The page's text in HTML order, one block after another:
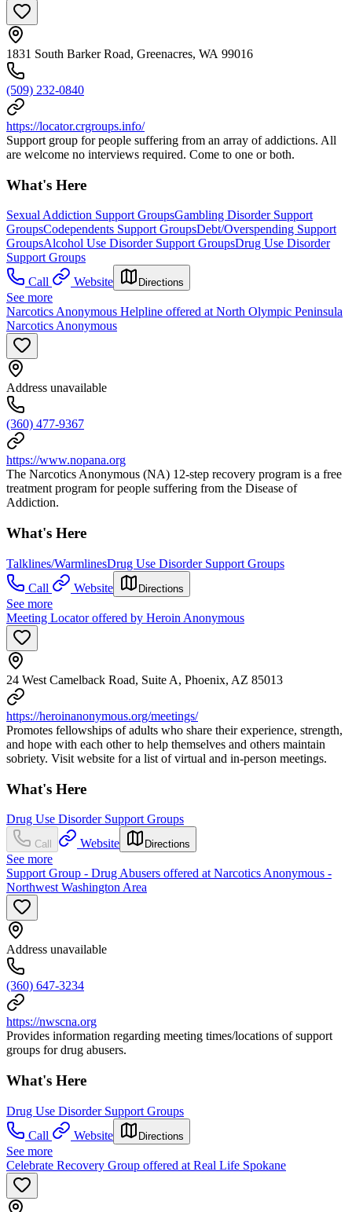
1831 South Barker Road, Greenacres, WA 99016
(509) 232-0840
https://locator.crgroups.info/
Support group for people suffering from an array of addictions. All
are welcome no interviews required. Come to one or both.
What's Here
Sexual Addiction Support GroupsGambling Disorder Support
GroupsCodependents Support GroupsDebt/Overspending Support
GroupsAlcohol Use Disorder Support GroupsDrug Use Disorder
Support Groups
Call
Website Directions
See more
Narcotics Anonymous Helpline offered at North Olympic Peninsula
Narcotics Anonymous
Address unavailable
(360) 477-9367
https://www.nopana.org
The Narcotics Anonymous (NA) 12-step recovery program is a free
treatment program for people suffering from the Disease of
Addiction.
What's Here
Talklines/WarmlinesDrug Use Disorder Support Groups
Call
Website Directions
See more
Meeting Locator offered by Heroin Anonymous
24 West Camelback Road, Suite A, Phoenix, AZ 85013
https://heroinanonymous.org/meetings/
Promotes fellowships of adults who share their experience, strength,
and hope with each other to help themselves and others maintain
sobriety. Visit website for a list of virtual and in-person meetings.
What's Here
Drug Use Disorder Support Groups
Call Website Directions
See more
Support Group - Drug Abusers offered at Narcotics Anonymous -
Northwest Washington Area
Address unavailable
(360) 647-3234
https://nwscna.org
Provides information regarding meeting times/locations of support
groups for drug abusers.
What's Here
Drug Use Disorder Support Groups
Call
Website Directions
See more
Celebrate Recovery Group offered at Real Life Spokane